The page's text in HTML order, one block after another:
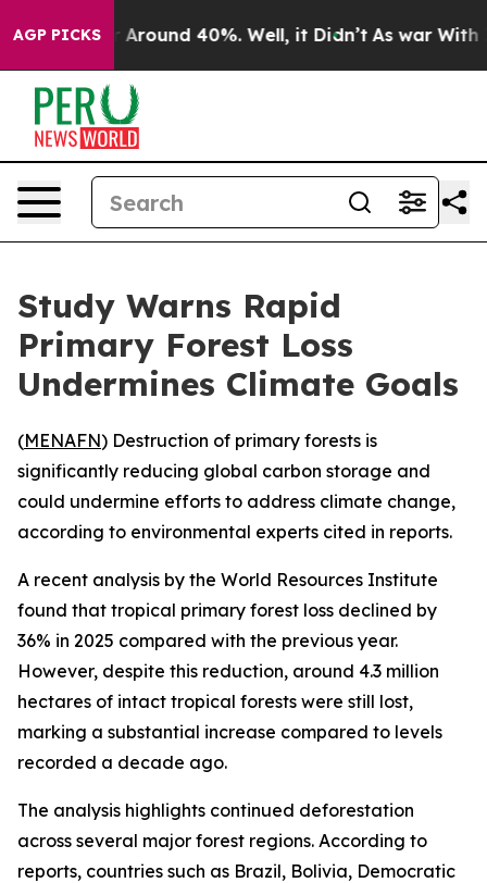
AGP PICKS
a Floor Around 40%. Well, it Didn’t As war With
Study Warns Rapid
Primary Forest Loss
Undermines Climate Goals
(MENAFN) Destruction of primary forests is
significantly reducing global carbon storage and
could undermine efforts to address climate change,
according to environmental experts cited in reports.
A recent analysis by the World Resources Institute
found that tropical primary forest loss declined by
36% in 2025 compared with the previous year.
However, despite this reduction, around 4.3 million
hectares of intact tropical forests were still lost,
marking a substantial increase compared to levels
recorded a decade ago.
The analysis highlights continued deforestation
across several major forest regions. According to
reports, countries such as Brazil, Bolivia, Democratic